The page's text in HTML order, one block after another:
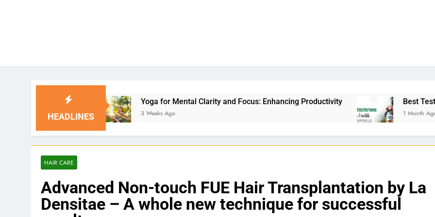
HEADLINES
Yoga for Mental Clarity and Focus: Enhancing Productivity
3 Weeks Ago
Best Testosterone Booster For
HAIR CARE
Advanced Non-touch FUE Hair Transplantation by La
Densitae – A whole new technique for successful